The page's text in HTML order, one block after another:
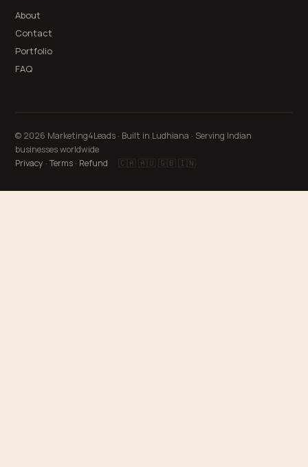
About
Contact
Portfolio
FAQ
© 2026 Marketing4Leads · Built in Ludhiana · Serving Indian
businesses worldwide
Privacy · Terms · Refund 🇨🇦 🇦🇺 🇬🇧 🇮🇳